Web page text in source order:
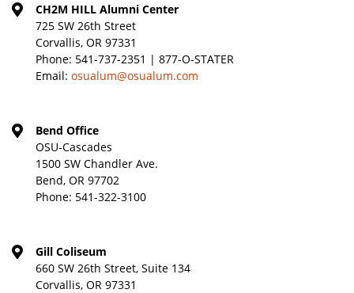
CH2M HILL Alumni Center
725 SW 26th Street
Corvallis, OR 97331
Phone: 541-737-2351 | 877-O-STATER
Email: osualum@osualum.com
Bend Office
OSU-Cascades
1500 SW Chandler Ave.
Bend, OR 97702
Phone: 541-322-3100
Gill Coliseum
660 SW 26th Street, Suite 134
Corvallis, OR 97331